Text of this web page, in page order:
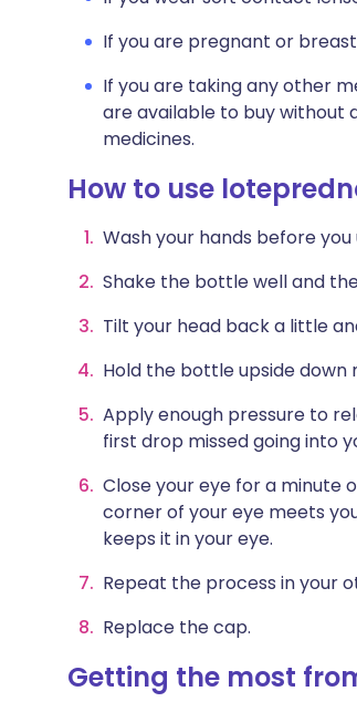
If you are pregnant or
If you are taking any other
are available to buy without
medicines.
How to use
Wash your hands before you
Shake the bottle well and
Tilt your head back a little
Hold the bottle upside down
Apply enough pressure to
first drop missed going into
Close your eye for a minute
corner of your eye meets
keeps it in your eye.
Repeat the process in your
Replace the cap.
Getting the most